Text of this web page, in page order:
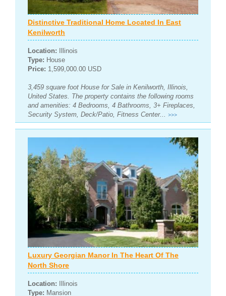
Distinctive Traditional Home Located In East
Kenilworth
Location: Illinois
Type: House
Price: 1,599,000.00 USD
3,459 square foot House for Sale in Kenilworth, Illinois,
United States. The property contains the following rooms
and amenities: 4 Bedrooms, 4 Bathrooms, 3+ Fireplaces,
Security System, Deck/Patio, Fitness Center...
>>>
Luxury Georgian Manor In The Heart Of The
North Shore
Location: Illinois
Type: Mansion